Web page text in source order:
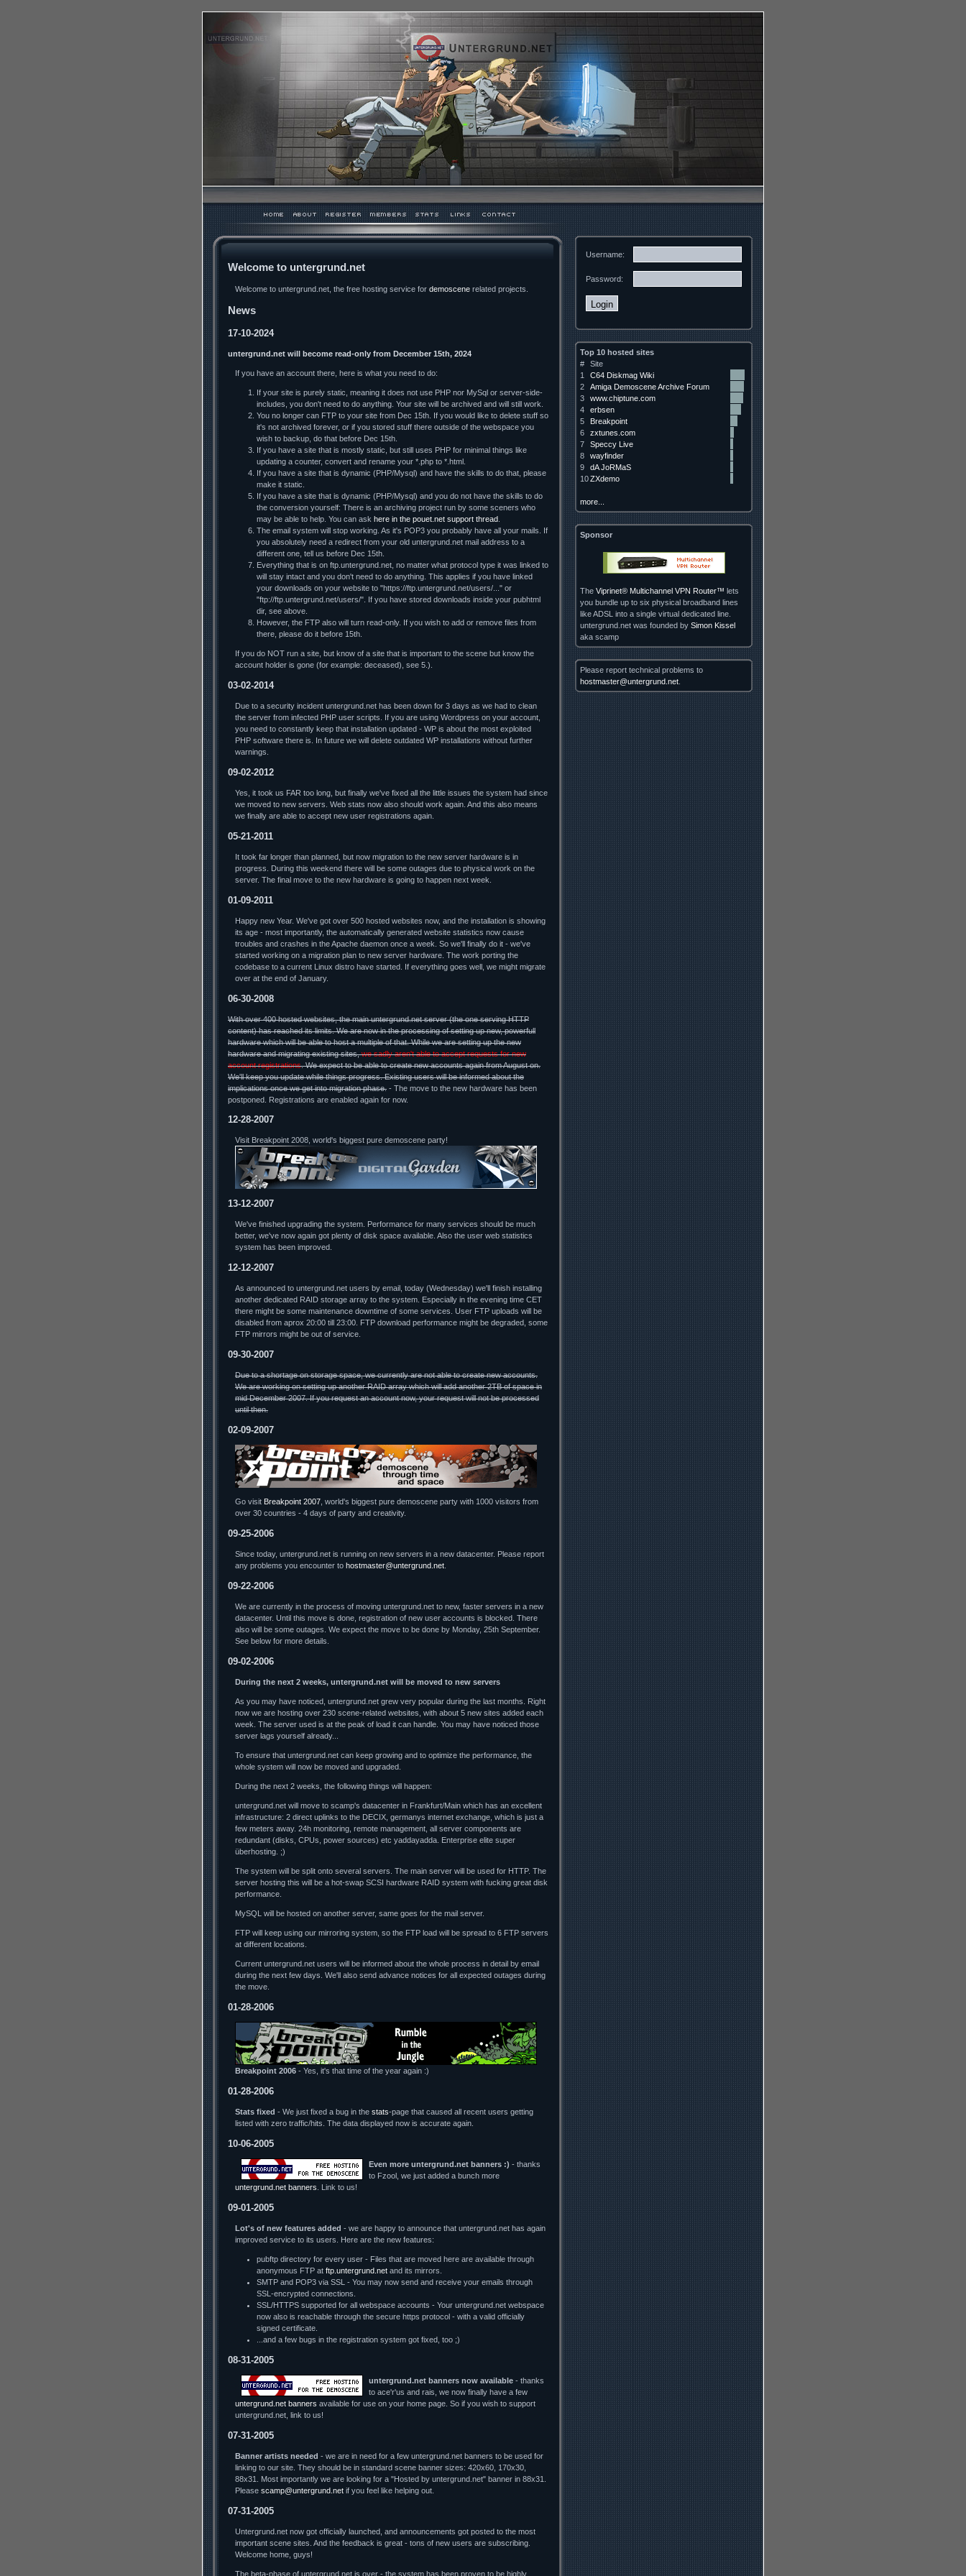
Welcome to untergrund.net
Welcome to untergrund.net, the free hosting service for demoscene related projects.
News
17-10-2024
untergrund.net will become read-only from December 15th, 2024
If you have an account there, here is what you need to do:
If your site is purely static, meaning it does not use PHP nor MySql or server-side-
includes, you don't need to do anything. Your site will be archived and will still work.
You no longer can FTP to your site from Dec 15th. If you would like to delete stuff so
it's not archived forever, or if you stored stuff there outside of the webspace you
wish to backup, do that before Dec 15th.
If you have a site that is mostly static, but still uses PHP for minimal things like
updating a counter, convert and rename your *.php to *.html.
If you have a site that is dynamic (PHP/Mysql) and have the skills to do that, please
make it static.
If you have a site that is dynamic (PHP/Mysql) and you do not have the skills to do
the conversion yourself: There is an archiving project run by some sceners who
may be able to help. You can ask here in the pouet.net support thread
The email system will stop working. As it's POP3 you probably have all your mails. If
you absolutely need a redirect from your old untergrund.net mail address to a
different one, tell us before Dec 15th.
Everything that is on ftp.untergrund.net, no matter what protocol type it was linked to
will stay intact and you don't need to do anything. This applies if you have linked
your downloads on your website to "https://ftp.untergrund.net/users/..." or
"ftp://ftp.untergrund.net/users/". If you have stored downloads inside your pubhtml
dir, see above.
However, the FTP also will turn read-only. If you wish to add or remove files from
there, please do it before 15th.
If you do NOT run a site, but know of a site that is important to the scene but know the
account holder is gone (for example: deceased), see 5.).
03-02-2014
Due to a security incident untergrund.net has been down for 3 days as we had to clean
the server from infected PHP user scripts. If you are using Wordpress on your account,
you need to constantly keep that installation updated - WP is about the most exploited
PHP software there is. In future we will delete outdated WP installations without further
warnings.
09-02-2012
Yes, it took us FAR too long, but finally we've fixed all the little issues the system had since
we moved to new servers. Web stats now also should work again. And this also means
we finally are able to accept new user registrations again.
05-21-2011
It took far longer than planned, but now migration to the new server hardware is in
progress. During this weekend there will be some outages due to physical work on the
server. The final move to the new hardware is going to happen next week.
01-09-2011
Happy new Year. We've got over 500 hosted websites now, and the installation is showing
its age - most importantly, the automatically generated website statistics now cause
troubles and crashes in the Apache daemon once a week. So we'll finally do it - we've
started working on a migration plan to new server hardware. The work porting the
codebase to a current Linux distro have started. If everything goes well, we might migrate
over at the end of January.
06-30-2008
With over 400 hosted websites, the main untergrund.net server (the one serving HTTP
content) has reached its limits. We are now in the processing of setting up new, powerfull
hardware which will be able to host a multiple of that. While we are setting up the new
hardware and migrating existing sites,we sadly aren't able to accept requests for new
account registrations. We expect to be able to create new accounts again from August on.
We'll keep you update while things progress. Existing users will be informed about the
implications once we get into migration phase. - The move to the new hardware has been
postponed. Registrations are enabled again for now.
12-28-2007
Visit Breakpoint 2008, world's biggest pure demoscene party!
13-12-2007
We've finished upgrading the system. Performance for many services should be much
better, we've now again got plenty of disk space available. Also the user web statistics
system has been improved.
12-12-2007
As announced to untergrund.net users by email, today (Wednesday) we'll finish installing
another dedicated RAID storage array to the system. Especially in the evening time CET
there might be some maintenance downtime of some services. User FTP uploads will be
disabled from aprox 20:00 till 23:00. FTP download performance might be degraded, some
FTP mirrors might be out of service.
09-30-2007
Due to a shortage on storage space, we currently are not able to create new accounts.
We are working on setting up another RAID array which will add another 2TB of space in
mid December 2007. If you request an account now, your request will not be processed
until then.
02-09-2007
Go visit Breakpoint 2007 , world's biggest pure demoscene party with 1000 visitors from
over 30 countries - 4 days of party and creativity.
09-25-2006
Since today, untergrund.net is running on new servers in a new datacenter. Please report
any problems you encounter to hostmaster@untergrund.net
09-22-2006
We are currently in the process of moving untergrund.net to new, faster servers in a new
datacenter. Until this move is done, registration of new user accounts is blocked. There
also will be some outages. We expect the move to be done by Monday, 25th September.
See below for more details.
09-02-2006
During the next 2 weeks, untergrund.net will be moved to new servers
As you may have noticed, untergrund.net grew very popular during the last months. Right
now we are hosting over 230 scene-related websites, with about 5 new sites added each
week. The server used is at the peak of load it can handle. You may have noticed those
server lags yourself already...
To ensure that untergrund.net can keep growing and to optimize the performance, the
whole system will now be moved and upgraded.
During the next 2 weeks, the following things will happen:
untergrund.net will move to scamp's datacenter in Frankfurt/Main which has an excellent
infrastructure: 2 direct uplinks to the DECIX, germanys internet exchange, which is just a
few meters away. 24h monitoring, remote management, all server components are
redundant (disks, CPUs, power sources) etc yaddayadda. Enterprise elite super
überhosting. ;)
The system will be split onto several servers. The main server will be used for HTTP. The
server hosting this will be a hot-swap SCSI hardware RAID system with fucking great disk
performance.
MySQL will be hosted on another server, same goes for the mail server.
FTP will keep using our mirroring system, so the FTP load will be spread to 6 FTP servers
at different locations.
Current untergrund.net users will be informed about the whole process in detail by email
during the next few days. We'll also send advance notices for all expected outages during
the move.
01-28-2006
Breakpoint 2006 - Yes, it's that time of the year again :)
01-28-2006
Stats fixed - We just fixed a bug in the stats-page that caused all recent users getting
listed with zero traffic/hits. The data displayed now is accurate again.
10-06-2005
Even more untergrund.net banners :) - thanks
to Fzool, we just added a bunch more
untergrund.net banners . Link to us!
09-01-2005
Lot's of new features added - we are happy to announce that untergrund.net has again
improved service to its users. Here are the new features:
pubftp directory for every user - Files that are moved here are available through
anonymous FTP at ftp.untergrund.net and its mirrors.
SMTP and POP3 via SSL - You may now send and receive your emails through
SSL-encrypted connections.
SSL/HTTPS supported for all webspace accounts - Your untergrund.net webspace
now also is reachable through the secure https protocol - with a valid officially
signed certificate.
...and a few bugs in the registration system got fixed, too ;)
08-31-2005
untergrund.net banners now available - thanks
to ace'r'us and rais, we now finally have a few
untergrund.net banners available for use on your home page. So if you wish to support
untergrund.net, link to us!
07-31-2005
Banner artists needed - we are in need for a few untergrund.net banners to be used for
linking to our site. They should be in standard scene banner sizes: 420x60, 170x30,
88x31. Most importantly we are looking for a "Hosted by untergrund.net" banner in 88x31.
Please scamp@untergrund.net if you feel like helping out.
07-31-2005
Untergrund.net now got officially launched, and announcements got posted to the most
important scene sites. And the feedback is great - tons of new users are subscribing.
Welcome home, guys!
The beta-phase of untergrund.net is over - the system has been proven to be highly
Username:
Password:
Top 10 hosted sites
#
Site
1
C64 Diskmag Wiki
2
Amiga Demoscene Archive Forum
3
www.chiptune.com
4
erbsen
5
Breakpoint
6
zxtunes.com
7
Speccy Live
8
wayfinder
9
dA JoRMaS
10ZXdemo
more...
Sponsor
The Viprinet® Multichannel VPN Router™ lets
you bundle up to six physical broadband lines
like ADSL into a single virtual dedicated line.
untergrund.net was founded by Simon Kissel
aka scamp
Please report technical problems to
hostmaster@untergrund.net